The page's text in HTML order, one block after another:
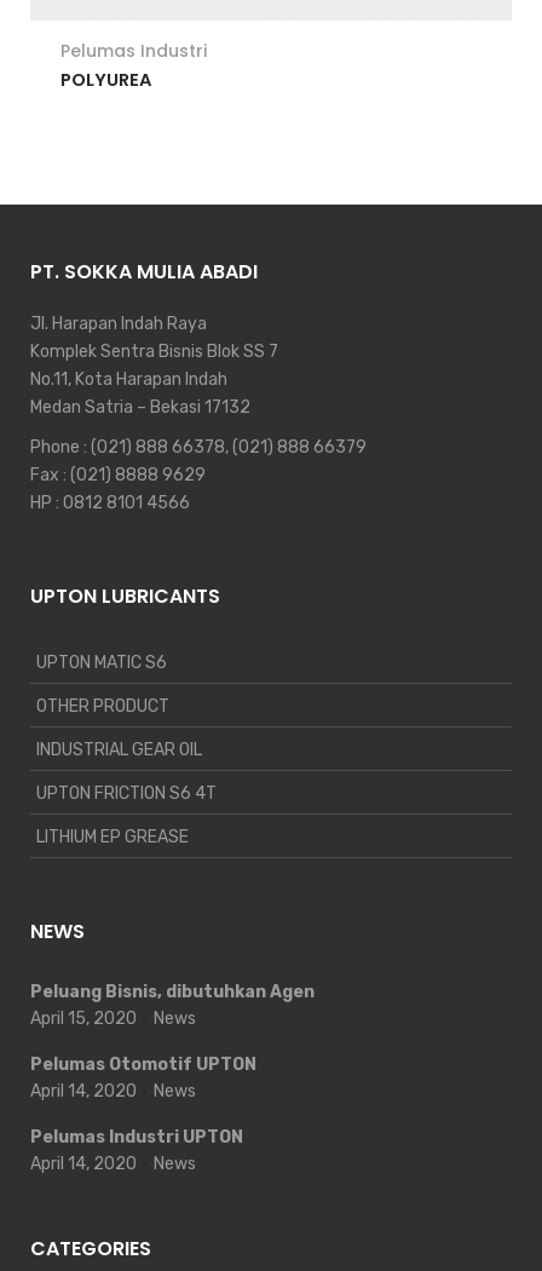
Pelumas Industri
POLYUREA
PT. SOKKA MULIA ABADI
Jl. Harapan Indah Raya
Komplek Sentra Bisnis Blok SS 7
No.11, Kota Harapan Indah
Medan Satria – Bekasi 17132
Phone : (021) 888 66378,(021) 888 66379
Fax : (021) 8888 9629
HP : 0812 8101 4566
UPTON LUBRICANTS
UPTON MATIC S6
OTHER PRODUCT
INDUSTRIAL GEAR OIL
UPTON FRICTION S6 4T
LITHIUM EP GREASE
NEWS
Peluang Bisnis, dibutuhkan Agen
April 15, 2020
News
Pelumas Otomotif UPTON
April 14, 2020
News
Pelumas Industri UPTON
April 14, 2020
News
CATEGORIES